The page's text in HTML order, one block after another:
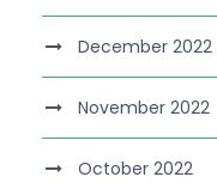
December 2022
November 2022
October 2022